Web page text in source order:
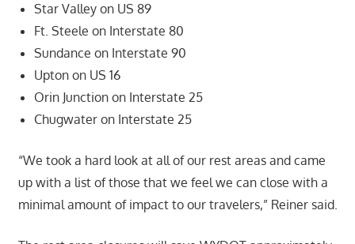
Star Valley on US 89
Ft. Steele on Interstate 80
Sundance on Interstate 90
Upton on US 16
Orin Junction on Interstate 25
Chugwater on Interstate 25
“We took a hard look at all of our rest areas and came
up with a list of those that we feel we can close with a
minimal amount of impact to our travelers,” Reiner said.